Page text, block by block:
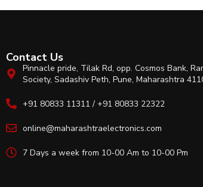
Contact Us
Pinnacle pride, Tilak Rd, opp. Cosmos Bank,
Society, Sadashiv Peth, Pune, Maharashtra
+91 80833 11311 / +91 80833 22322
online@maharashtraelectronics.com
7 Days a week from 10-00 Am to 10-00 Pm